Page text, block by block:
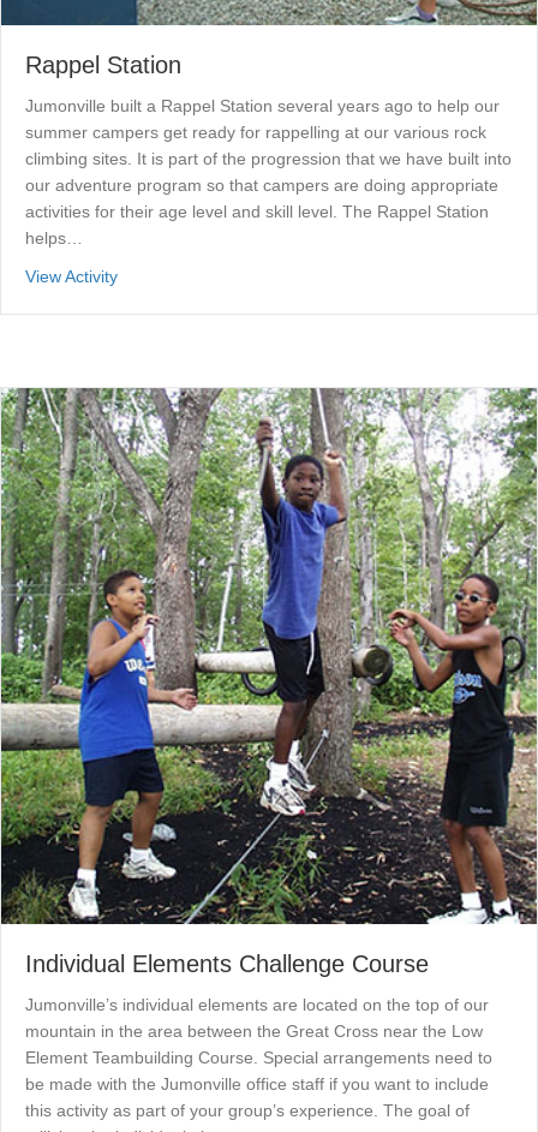
Rappel Station
Jumonville built a Rappel Station several years ago to help our
summer campers get ready for rappelling at our various rock
climbing sites. It is part of the progression that we have built into
our adventure program so that campers are doing appropriate
activities for their age level and skill level. The Rappel Station
helps…
View Activityabout Rappel Station
Individual Elements Challenge Course
Jumonville’s individual elements are located on the top of our
mountain in the area between the Great Cross near the Low
Element Teambuilding Course. Special arrangements need to
be made with the Jumonville office staff if you want to include
this activity as part of your group’s experience. The goal of